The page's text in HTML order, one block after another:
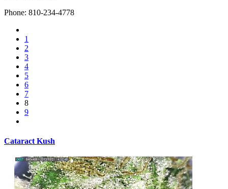
Phone: 810-234-4778
1
2
3
4
5
6
7
8
9
Cataract Kush